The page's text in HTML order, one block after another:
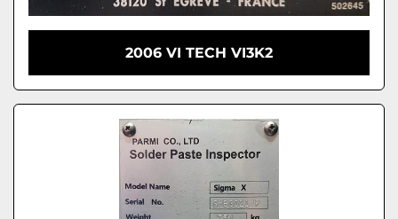
2006 VI TECH VI3K2